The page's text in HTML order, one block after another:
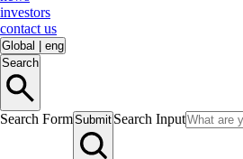
investors
contact us
Global
eng
Search
Search FormSubmit Search Input